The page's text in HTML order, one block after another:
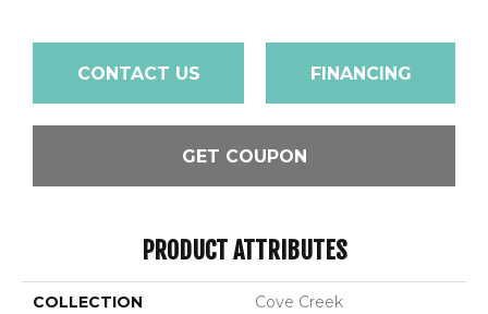
CONTACT US FINANCING
GET COUPON
PRODUCT ATTRIBUTES
COLLECTION Cove Creek